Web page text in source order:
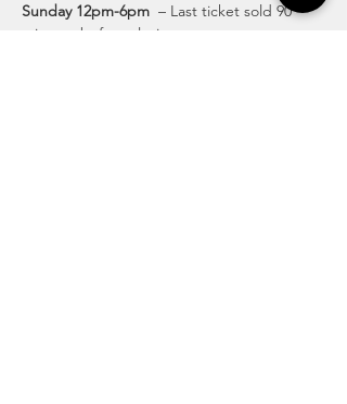
Sunday 12pm-6pm – Last ticket sold 90
minutes before closing.